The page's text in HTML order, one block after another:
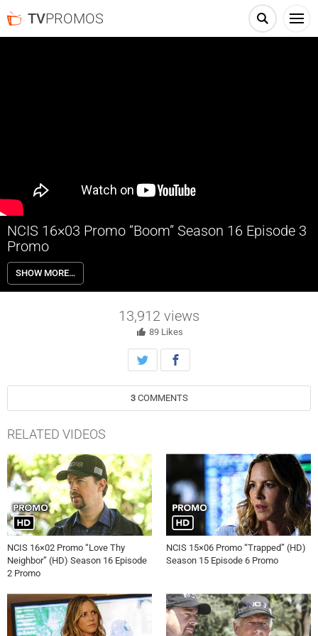
TVPROMOS
NCIS 16×03 Promo “Boom” Season 16 Episode 3
Promo
NCIS 16×03 “Boom” Season 16 Episode 3 Promo – One of the NCIS
agents is starstruck after the team investigates an explosion outside
the home of Navy Petty Officer First Class Todd Nicholas (Cameron
Holt). Also, Vance continues physical therapy for the injuries
sustained when he was held hostage, on NCIS, Tuesday, October 9th
SHOW MORE…
13,912 views
89Likes
3 COMMENTS
RELATED VIDEOS
NCIS 16×02 Promo “Love Thy
Neighbor” (HD) Season 16 Episode
2 Promo
NCIS 15×06 Promo “Trapped” (HD)
Season 15 Episode 6 Promo